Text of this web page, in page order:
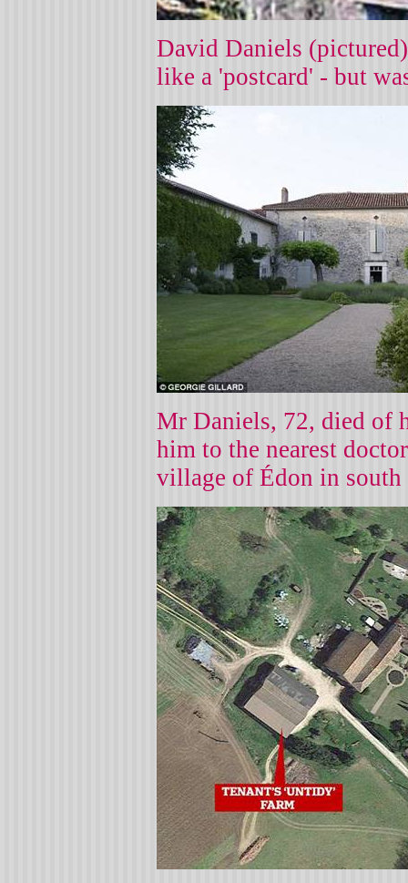
David Daniels
like a 'postcard' - but
Mr Daniels, 72, died of
him to the nearest
village of Édon in south